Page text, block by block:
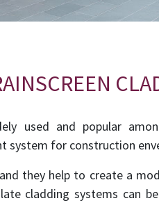
used and popular
for construction
they help to create a
cladding systems can